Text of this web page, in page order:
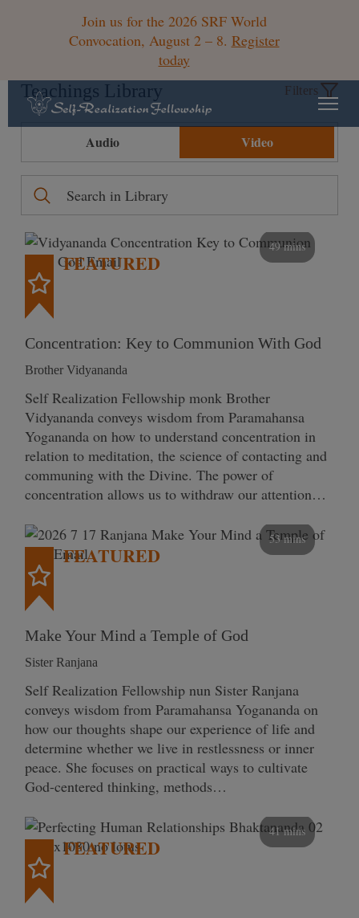
Join us for the 2026 SRF World
Convocation, August 2 – 8. Register
today
Teachings Library Filters
Audio Video
49 mins
FEATURED
Concentration: Key to Communion With God
Brother Vidyananda
Self Realization Fellowship monk Brother
Vidyananda conveys wisdom from Paramahansa
Yogananda on how to understand concentration in
relation to meditation, the science of contacting and
communing with the Divine. The power of
concentration allows us to withdraw our attention…
53 mins
FEATURED
Make Your Mind a Temple of God
Sister Ranjana
Self Realization Fellowship nun Sister Ranjana
conveys wisdom from Paramahansa Yogananda on
how our thoughts shape our experience of life and
determine whether we live in restlessness or inner
peace. She focuses on practical ways to cultivate
God-centered thinking, methods…
41 mins
FEATURED